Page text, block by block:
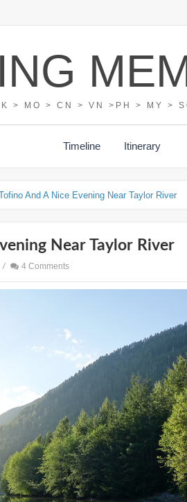
> MO > CN > VN >PH > MY >
Timeline Itinerary
And A Nice Evening Near Taylor River
Near Taylor River
/ 4 Comments